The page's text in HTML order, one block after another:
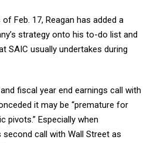
of Feb. 17, Reagan has added a
strategy onto his to-do list and
SAIC usually undertakes during
fiscal year end earnings call with
it may be “premature for
pivots.” Especially when
call with Wall Street as